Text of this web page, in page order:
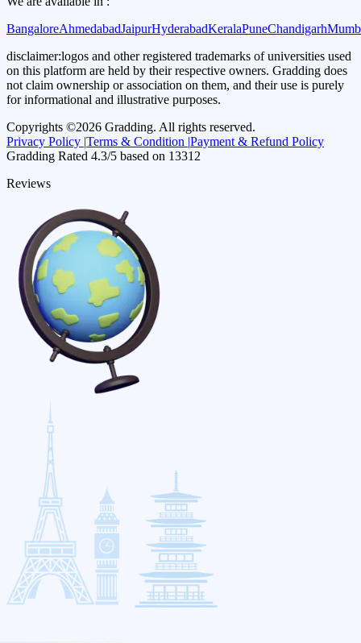
BangaloreAhmedabadJaipurHyderabadKeralaPuneChandigarh
disclaimer:logos and other registered trademarks of universities used
on this platform are held by their respective owners. Gradding does
not claim ownership or association on them, and their use is purely
for informational and illustrative purposes.
Copyrights ©2026 Gradding. All rights reserved.
Privacy Policy |Terms & Condition |Payment & Refund Policy
Gradding Rated 4.3/5 based on 13312
Reviews